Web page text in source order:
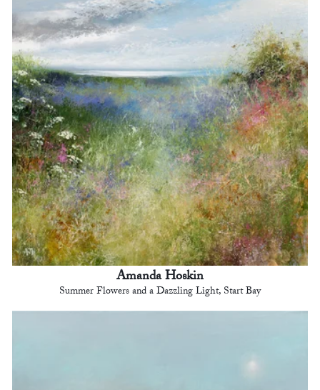
Amanda Hoskin
Summer Flowers and a Dazzling Light, Start Bay